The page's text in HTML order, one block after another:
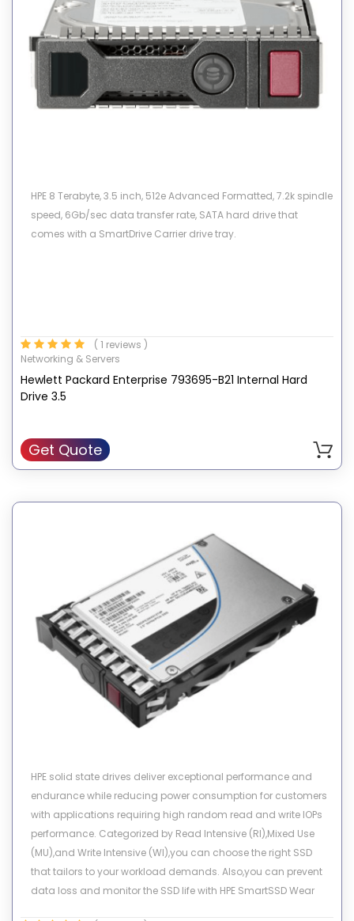
HPE 8 Terabyte, 3.5 inch, 512e Advanced Formatted, 7.2k spindle
speed, 6Gb/sec data transfer rate, SATA hard drive that
comes with a SmartDrive Carrier drive tray.
( 1 reviews )
Networking & Servers
Hewlett Packard Enterprise 793695-B21 Internal Hard
Drive 3.5
Get Quote
HPE solid state drives deliver exceptional performance and
endurance while reducing power consumption for customers
with applications requiring high random read and write IOPs
performance. Categorized by Read Intensive (RI),Mixed Use
(MU),and Write Intensive (WI),you can choose the right SSD
that tailors to your workload demands. Also,you can prevent
data loss and monitor the SSD life with HPE SmartSSD Wear